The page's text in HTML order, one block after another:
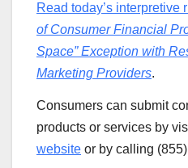
Read today’s interpretive
of Consumer Financial
Space” Exception with
Marketing Providers.
Consumers can submit
products or services by
website or by calling